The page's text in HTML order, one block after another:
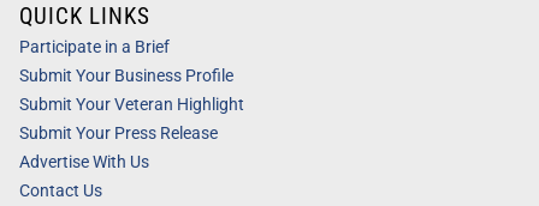
QUICK LINKS
Participate in a Brief
Submit Your Business Profile
Submit Your Veteran Highlight
Submit Your Press Release
Advertise With Us
Contact Us